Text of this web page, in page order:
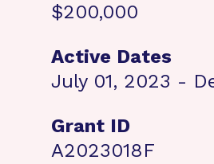
$200,000
Active Dates
July 01, 2023 -
Grant ID
A2023018F